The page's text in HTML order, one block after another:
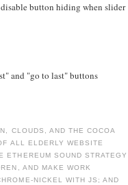
button hiding when slider
and "go to last" buttons
CLOUDS, AND THE COCOA
ALL ELDERLY WEBSITE
ETHEREUM SOUND STRATEGY
AND MAKE WORK
NICKEL WITH JS; AND